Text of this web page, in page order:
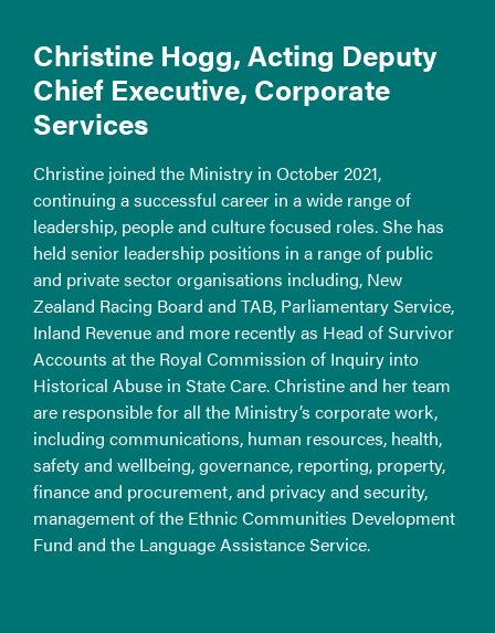
Christine Hogg, Acting Deputy
Chief Executive, Corporate
Services
Christine joined the Ministry in October 2021,
continuing a successful career in a wide range of
leadership, people and culture focused roles. She has
held senior leadership positions in a range of public
and private sector organisations including, New
Zealand Racing Board and TAB, Parliamentary Service,
Inland Revenue and more recently as Head of Survivor
Accounts at the Royal Commission of Inquiry into
Historical Abuse in State Care. Christine and her team
are responsible for all the Ministry’s corporate work,
including communications, human resources, health,
safety and wellbeing, governance, reporting, property,
finance and procurement, and privacy and security,
management of the Ethnic Communities Development
Fund and the Language Assistance Service.